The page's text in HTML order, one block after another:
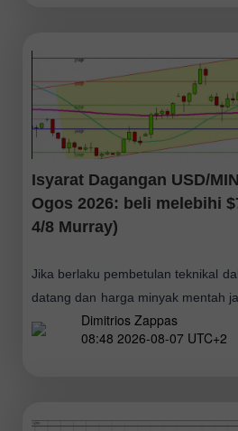
Isyarat Dagangan USD/
Ogos 2026: beli melebihi
4/8 Murray)
Jika berlaku pembetulan teknikal
datang dan harga minyak mentah
Murray 4/8, ini boleh dianggap
positif, dengan sasaran pada $79.14
Dimitrios Zappas
08:48 2026-08-07 UTC+2